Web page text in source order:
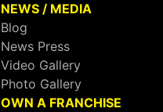
NEWS / MEDIA
Blog
News Press
Video Gallery
Photo Gallery
OWN A FRANCHISE